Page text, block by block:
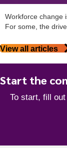
Workforce change
For some, the
View all articles
Start the